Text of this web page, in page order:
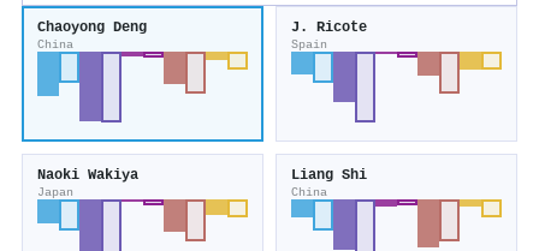
Chaoyong Deng
China
J. Ricote
Spain
Naoki Wakiya
Japan
Liang Shi
China